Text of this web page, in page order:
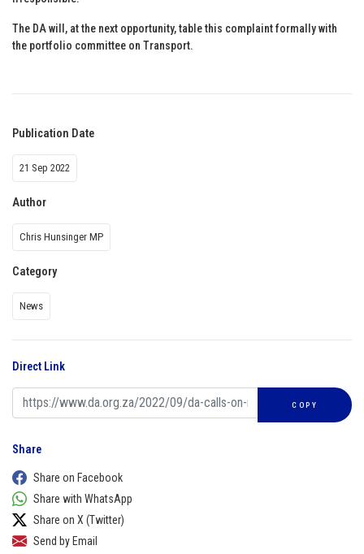
The DA will, at the next opportunity, table this complaint formally with
the portfolio committee on Transport.
Publication Date
21 Sep 2022
Author
Chris Hunsinger MP
Category
News
Direct Link
COPY
Share
Share on Facebook
Share with WhatsApp
Share on X (Twitter)
Send by Email